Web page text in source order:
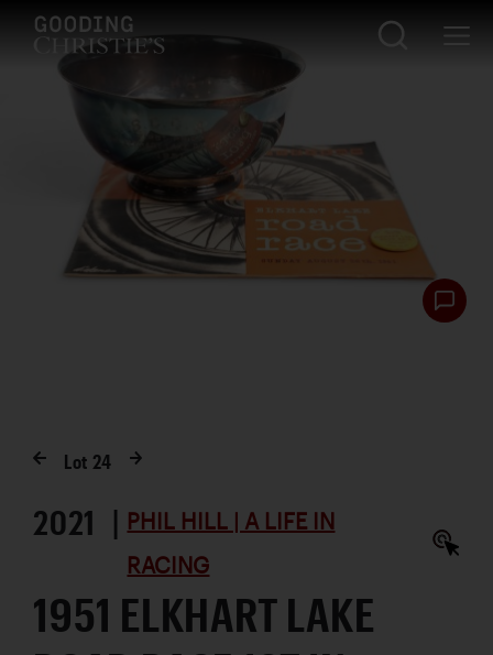
Lot 24
2021 | PHIL HILL | A LIFE IN
RACING
1951 ELKHART LAKE